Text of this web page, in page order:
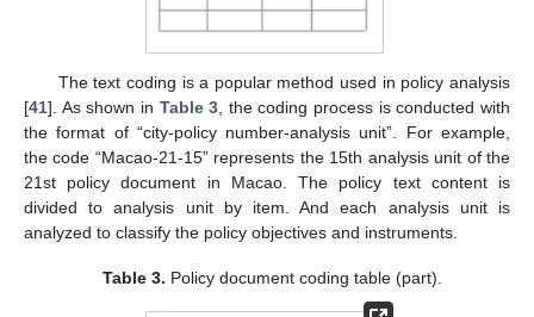
The text coding is a popular method used in policy analysis
[41]. As shown in Table 3 , the coding process is conducted with
the format of “city-policy number-analysis unit”. For example,
the code “Macao-21-15” represents the 15th analysis unit of the
21st policy document in Macao. The policy text content is
divided to analysis unit by item. And each analysis unit is
analyzed to classify the policy objectives and instruments.
Table 3. Policy document coding table (part).